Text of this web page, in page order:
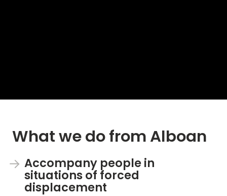
What we do from Alboan
Accompany people in
situations of forced
displacement